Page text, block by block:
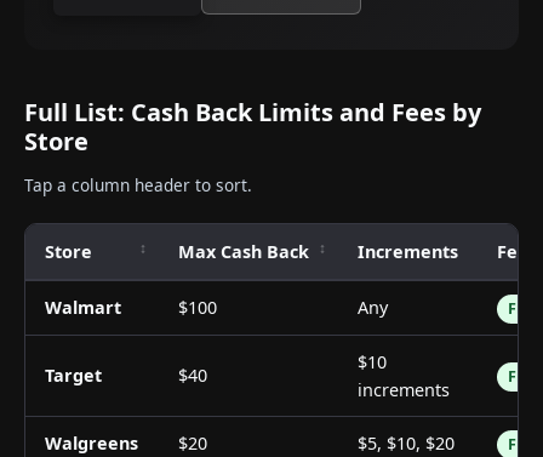
Full List: Cash Back Limits and Fees by
Store
Tap a column header to sort.
Store Max Cash Back Increments Fee
Walmart $100 Any Free
Target $40
$10
increments
Free
Walgreens $20 $5, $10, $20 Free